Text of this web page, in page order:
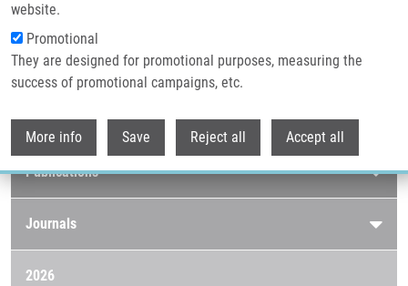
website.
Promotional
They are designed for promotional purposes, measuring the
success of promotional campaigns, etc.
More info Save Reject all Accept all
Breadcrumb
Home Publications
Journals 2015
Publications menu
Publications
Journals
2026